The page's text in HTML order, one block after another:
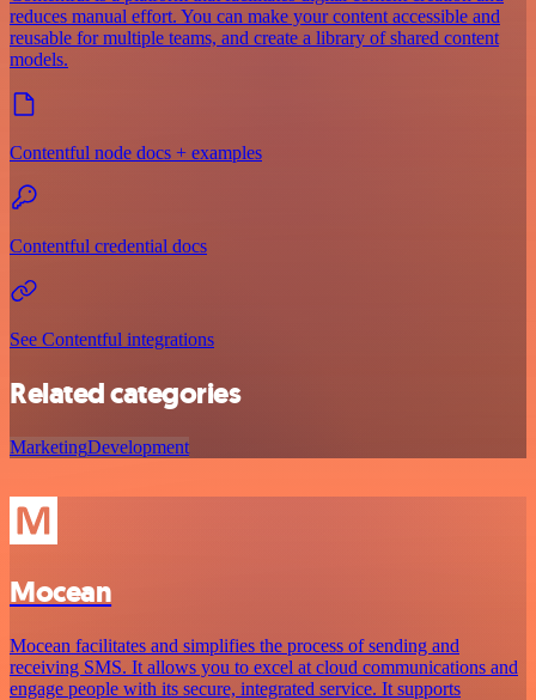
reduces manual effort. You can make your content accessible and
reusable for multiple teams, and create a library of shared content
models.
Contentful node docs + examples
Contentful credential docs
See Contentful integrations
Related categories
MarketingDevelopment
Mocean
Mocean facilitates and simplifies the process of sending and
receiving SMS. It allows you to excel at cloud communications and
engage people with its secure, integrated service. It supports